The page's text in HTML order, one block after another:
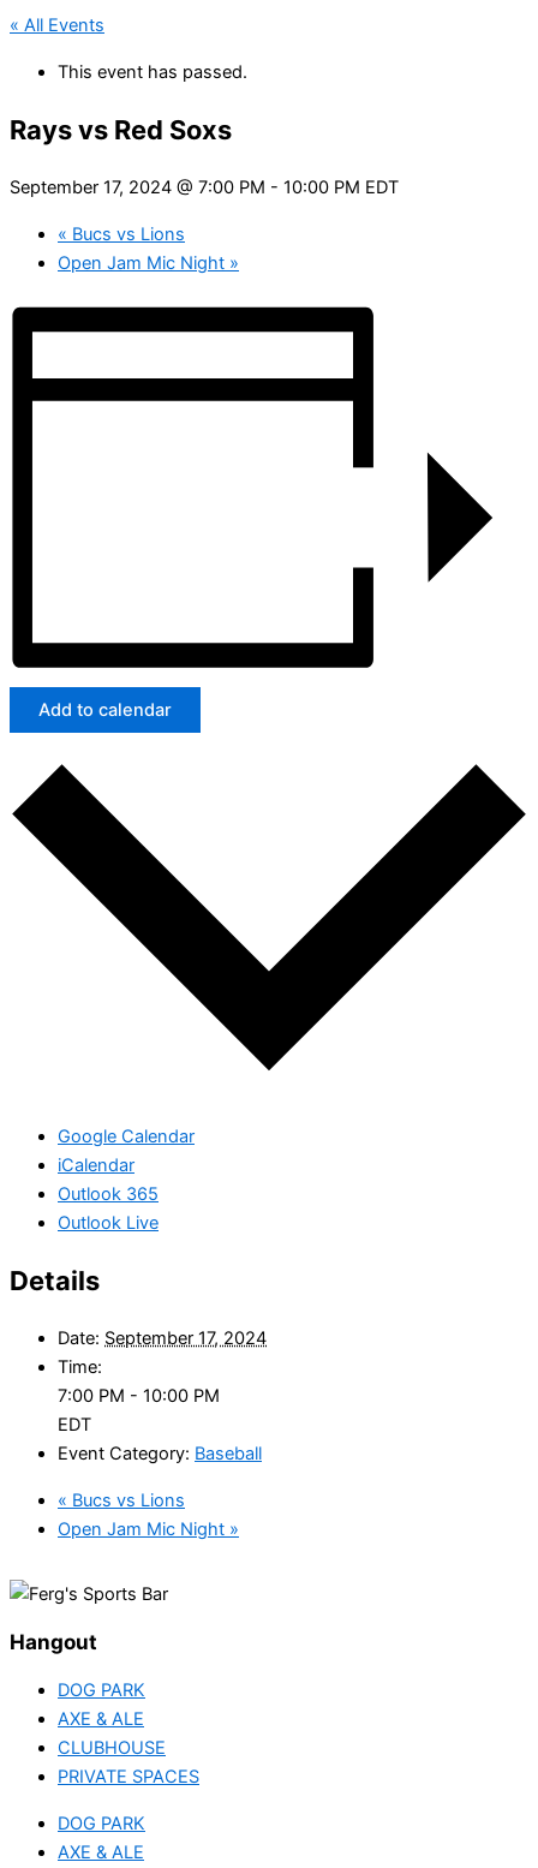
« All Events
This event has passed.
Rays vs Red Soxs
September 17, 2024 @ 7:00 PM - 10:00 PM EDT
« Bucs vs Lions
Open Jam Mic Night »
Add to calendar
Google Calendar
iCalendar
Outlook 365
Outlook Live
Details
Date: September 17, 2024
Time:
7:00 PM - 10:00 PM
EDT
Event Category: Baseball
« Bucs vs Lions
Open Jam Mic Night »
Hangout
DOG PARK
AXE & ALE
CLUBHOUSE
PRIVATE SPACES
DOG PARK
AXE & ALE